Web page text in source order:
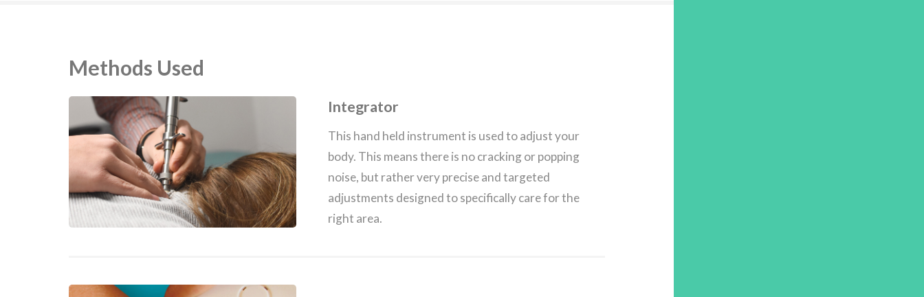
Methods Used
Integrator
This hand held instrument is used to adjust your
body. This means there is no cracking or popping
noise, but rather very precise and targeted
adjustments designed to specifically care for the
right area.